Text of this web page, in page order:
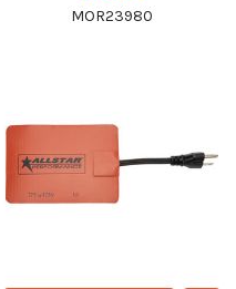
MOR23980